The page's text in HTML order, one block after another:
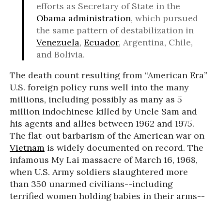
efforts as Secretary of State in the
Obama administration, which pursued
the same pattern of destabilization in
Venezuela, Ecuador, Argentina, Chile,
and Bolivia.
The death count resulting from “American Era”
U.S. foreign policy runs well into the many
millions, including possibly as many as 5
million Indochinese killed by Uncle Sam and
his agents and allies between 1962 and 1975.
The flat-out barbarism of the American war on
Vietnam is widely documented on record. The
infamous My Lai massacre of March 16, 1968,
when U.S. Army soldiers slaughtered more
than 350 unarmed civilians--including
terrified women holding babies in their arms--